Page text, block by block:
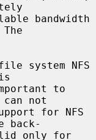
system NFS
can not
back-